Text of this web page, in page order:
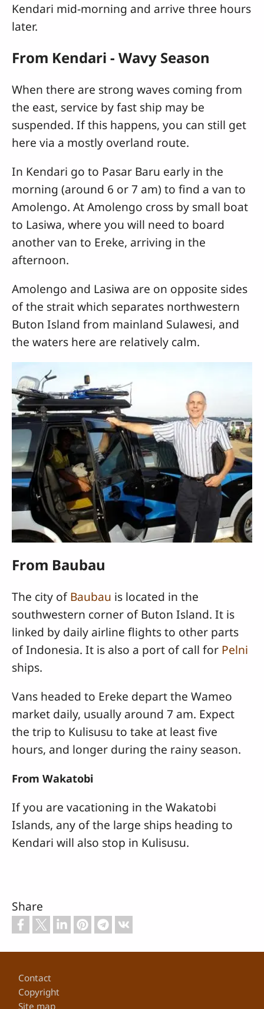
Kendari mid-morning and arrive three hours
later.
From Kendari - Wavy Season
When there are strong waves coming from
the east, service by fast ship may be
suspended. If this happens, you can still get
here via a mostly overland route.
In Kendari go to Pasar Baru early in the
morning (around 6 or 7 am) to find a van to
Amolengo. At Amolengo cross by small boat
to Lasiwa, where you will need to board
another van to Ereke, arriving in the
afternoon.
Amolengo and Lasiwa are on opposite sides
of the strait which separates northwestern
Buton Island from mainland Sulawesi, and
the waters here are relatively calm.
From Baubau
The city ofBaubau is located in the
southwestern corner of Buton Island. It is
linked by daily airline flights to other parts
of Indonesia. It is also a port of call for Pelni
ships.
Vans headed to Ereke depart the Wameo
market daily, usually around 7 am. Expect
the trip to Kulisusu to take at least five
hours, and longer during the rainy season.
From Wakatobi
If you are vacationing in the Wakatobi
Islands, any of the large ships heading to
Kendari will also stop in Kulisusu.
Share
Footer
Contact
Copyright